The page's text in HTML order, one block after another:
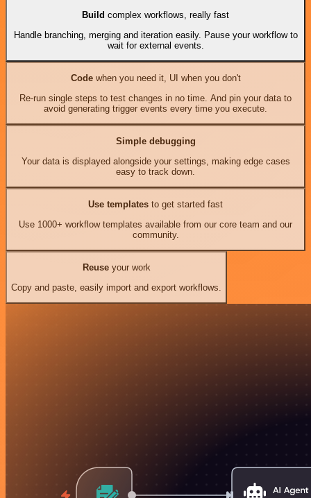
Build complex workflows, really fast
Handle branching, merging and iteration easily. Pause your workflow to
wait for external events.
Codewhen you need it, UI when you don't
Re-run single steps to test changes in no time. And pin your data to
avoid generating trigger events every time you execute.
Simple debugging
Your data is displayed alongside your settings, making edge cases
easy to track down.
Use templates to get started fast
Use 1000+ workflow templates available from our core team and our
community.
Reuseyour work
Copy and paste, easily import and export workflows.